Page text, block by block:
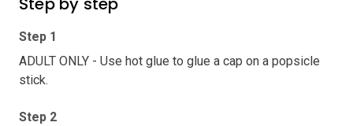
Step 1
ADULT ONLY - Use hot glue to glue a cap on a popsicle
stick.
Step 2